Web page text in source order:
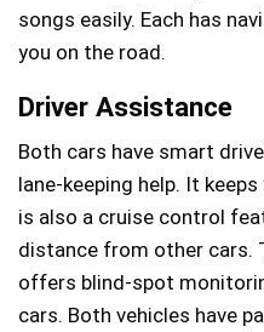
songs easily. Each has
you on the road.
Driver Assistance
Both cars have smart
lane-keeping help. It
is also a cruise control
distance from other cars.
offers blind-spot
cars. Both vehicles have